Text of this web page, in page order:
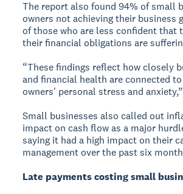
The report also found 94% of small
owners not achieving their business
of those who are less confident that
their financial obligations are
“These findings reflect how closely
and financial health are connected
owners' personal stress and
Small businesses also called out
impact on cash flow as a major
saying it had a high impact on their
management over the past six
Late payments costing small